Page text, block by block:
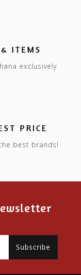
ITEMS
exclusively
PRICE
best brands!
Subscribe